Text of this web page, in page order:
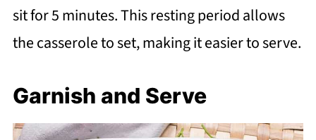
sit for 5 minutes. This resting period allows
the casserole to set, making it easier to serve.
Garnish and Serve